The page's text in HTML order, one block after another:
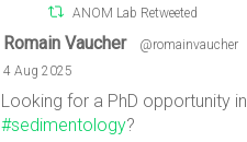
ANOM Lab Retweeted
Romain Vaucher @romainvaucher
4 Aug 2025
Looking for a PhD opportunity in
#sedimentology?